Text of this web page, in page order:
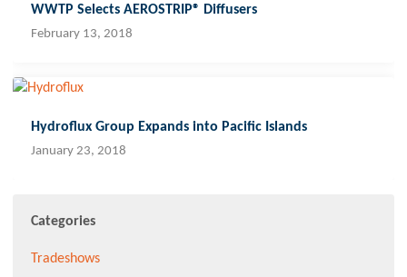
WWTP Selects AEROSTRIP® Diffusers
February 13, 2018
Hydroflux Group Expands into Pacific Islands
January 23, 2018
Categories
Tradeshows